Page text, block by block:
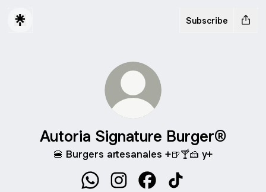
Subscribe
Autoria Signature Burger®
🍔 Burgers artesanales +🍺🍸🍰 y+